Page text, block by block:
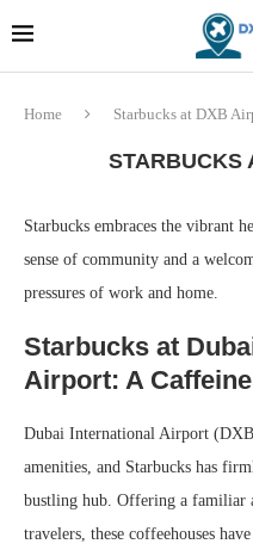
Home Starbucks at DXB
STARBUCKS
Starbucks embraces the vibrant
sense of community and a
pressures of work and home.
Starbucks at
Airport: A
Dubai International Airport
amenities, and Starbucks has
bustling hub. Offering a familiar
travelers, these coffeehouses
Dubai last minute
souvenirs